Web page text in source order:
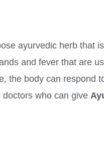
ayurvedic herb that
and fever that are
the body can respond
who can give